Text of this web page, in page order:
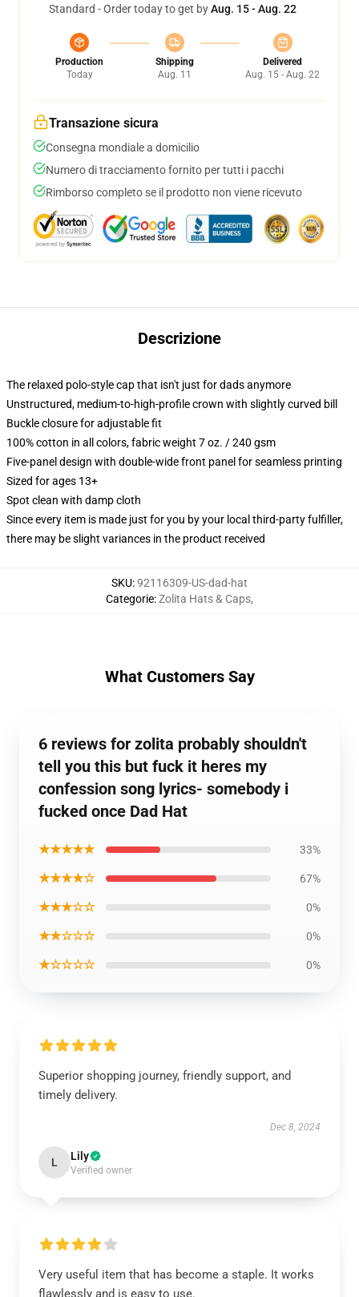
Standard - Order today to get byAug. 15 - Aug. 22
Production
Today
Shipping
Aug. 11
Delivered
Aug. 15 - Aug. 22
Transazione sicura
Consegna mondiale a domicilio
Numero di tracciamento fornito per tutti i pacchi
Rimborso completo se il prodotto non viene ricevuto
Descrizione
The relaxed polo-style cap that isn't just for dads anymore
Unstructured, medium-to-high-profile crown with slightly curved bill
Buckle closure for adjustable fit
100% cotton in all colors, fabric weight 7 oz. / 240 gsm
Five-panel design with double-wide front panel for seamless printing
Sized for ages 13+
Spot clean with damp cloth
Since every item is made just for you by your local third-party fulfiller,
there may be slight variances in the product received
SKU:92116309-US-dad-hat
Categorie:Zolita Hats & Caps,
What Customers Say
6 reviews for zolita probably shouldn't
tell you this but fuck it heres my
confession song lyrics- somebody i
fucked once Dad Hat
★★★★★ 33%
★★★★☆ 67%
★★★☆☆ 0%
★★☆☆☆ 0%
★☆☆☆☆ 0%
Superior shopping journey, friendly support, and
timely delivery.
Dec 8, 2024
L Lily
Verified owner
Very useful item that has become a staple. It works
flawlessly and is easy to use.